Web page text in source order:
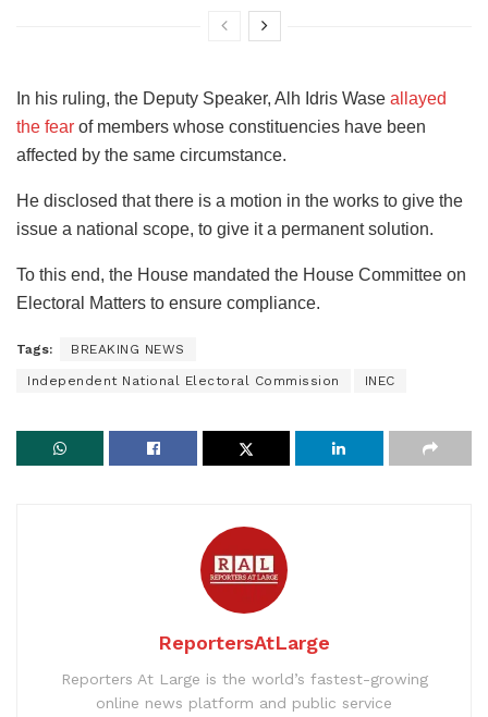
In his ruling, the Deputy Speaker, Alh Idris Wase allayed
the fear of members whose constituencies have been
affected by the same circumstance.
He disclosed that there is a motion in the works to give the
issue a national scope, to give it a permanent solution.
To this end, the House mandated the House Committee on
Electoral Matters to ensure compliance.
Tags: BREAKING NEWS
Independent National Electoral Commission INEC
ReportersAtLarge
Reporters At Large is the world’s fastest-growing
online news platform and public service